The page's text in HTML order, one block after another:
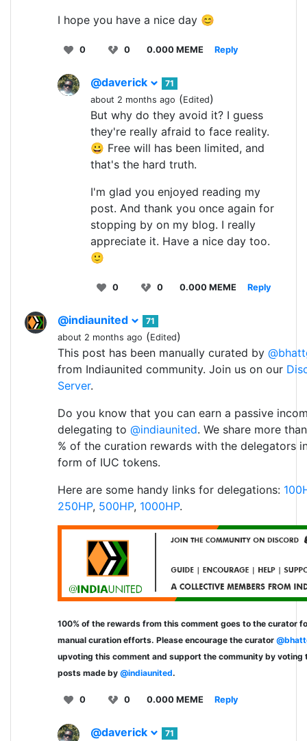
I hope you have a nice day 😊
0 0 0.000 MEME Reply
@daverick
71
about 2 months ago (Edited)
But why do they avoid it? I guess
they're really afraid to face reality.
😀 Free will has been limited, and
that's the hard truth.
I'm glad you enjoyed reading my
post. And thank you once again for
stopping by on my blog. I really
appreciate it. Have a nice day too.
🙂
0 0 0.000 MEME Reply
@indiaunited
71
about 2 months ago (Edited)
This post has been manually curated by
from Indiaunited community. Join us on our
Server.
Do you know that you can earn a passive
delegating to @indiaunited. We share more
% of the curation rewards with the delegators
form of IUC tokens.
Here are some handy links for delegations:
250HP, 500HP, 1000HP.
100% of the rewards from this comment goes to the curator
manual curation efforts. Please encourage the curator
upvoting this comment and support the community by voting
posts made by @indiaunited.
0 0 0.000 MEME Reply
@daverick
71